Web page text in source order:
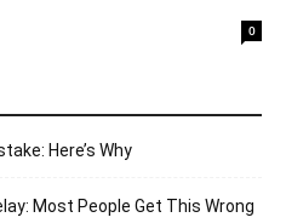
0
Here’s Why
Most People Get This Wrong